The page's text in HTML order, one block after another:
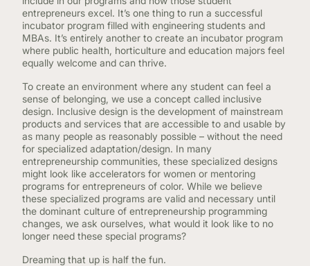
entrepreneurs excel. It’s one thing to run a successful
incubator program filled with engineering students and
MBAs. It’s entirely another to create an incubator program
where public health, horticulture and education majors feel
equally welcome and can thrive.
To create an environment where any student can feel a
sense of belonging, we use a concept called inclusive
design. Inclusive design is the development of mainstream
products and services that are accessible to and usable by
as many people as reasonably possible – without the need
for specialized adaptation/design. In many
entrepreneurship communities, these specialized designs
might look like accelerators for women or mentoring
programs for entrepreneurs of color. While we believe
these specialized programs are valid and necessary until
the dominant culture of entrepreneurship programming
changes, we ask ourselves, what would it look like to no
longer need these special programs?
Dreaming that up is half the fun.